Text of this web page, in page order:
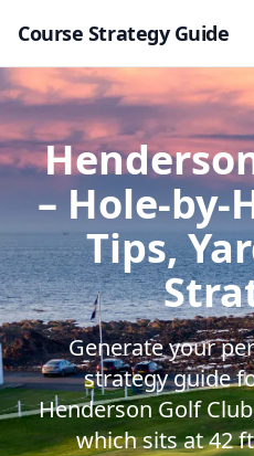
Course Strategy Guide
– Hole-by-
Tips,
Generate your
strategy guide
Henderson Golf Club
which sits at42ft